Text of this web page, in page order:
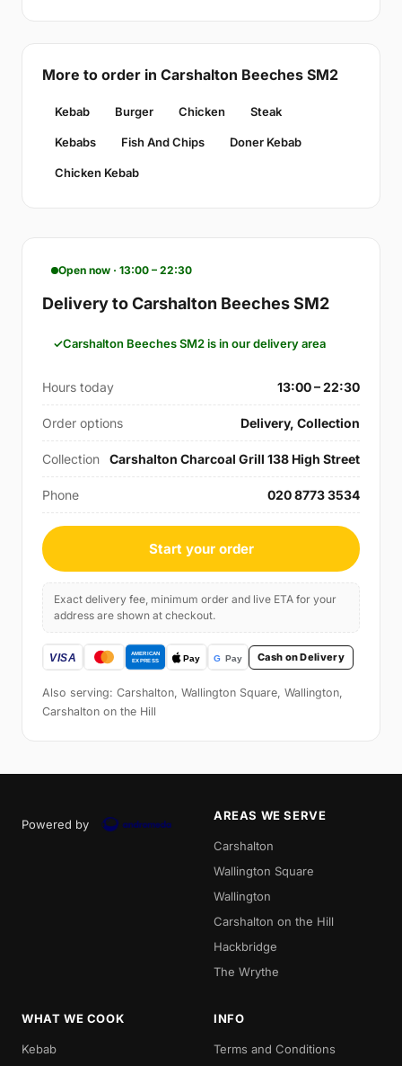
More to order in Carshalton Beeches SM2
Kebab Burger Chicken Steak
Kebabs Fish And Chips Doner Kebab
Chicken Kebab
Open now · 13:00 – 22:30
Delivery to Carshalton Beeches SM2
Carshalton Beeches SM2 is in our delivery area
Hours today 13:00 – 22:30
Order options Delivery, Collection
Collection Carshalton Charcoal Grill 138 High Street
Phone 020 8773 3534
Start your order
Exact delivery fee, minimum order and live ETA for your
address are shown at checkout.
Cash on Delivery
Also serving: Carshalton, Wallington Square, Wallington,
Carshalton on the Hill
Powered by
AREAS WE SERVE
Carshalton
Wallington Square
Wallington
Carshalton on the Hill
Hackbridge
The Wrythe
WHAT WE COOK
Kebab
INFO
Terms and Conditions